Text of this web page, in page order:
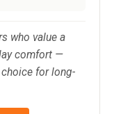
who value a
comfort —
for long-